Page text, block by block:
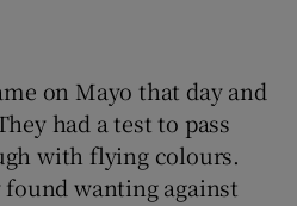
on Mayo that day and
had a test to pass
with flying colours.
found wanting against